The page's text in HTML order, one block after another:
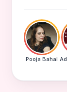
Pooja Bahal